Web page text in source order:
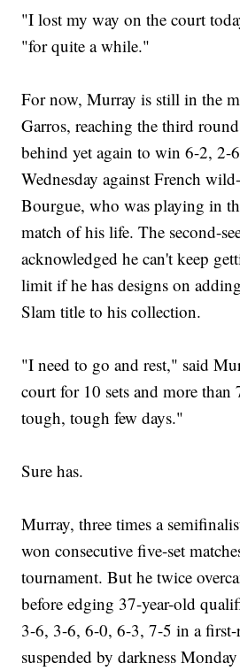
"I lost my way on the court
"for quite a while."
For now, Murray is still in the
Garros, reaching the third
behind yet again to win 6-2, 2-
Wednesday against French
Bourgue, who was playing in
match of his life. The second-
acknowledged he can't keep
limit if he has designs on
Slam title to his collection.
"I need to go and rest," said
court for 10 sets and more than
tough, tough few days."
Sure has.
Murray, three times a
won consecutive five-set
tournament. But he twice
before edging 37-year-old
3-6, 3-6, 6-0, 6-3, 7-5 in a
suspended by darkness